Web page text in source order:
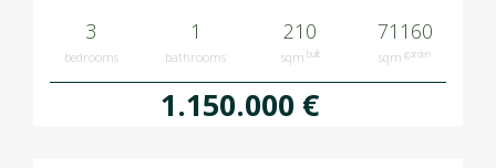
3
bedrooms
1
bathrooms
210
sqm built
71160
sqm garden
1.150.000 €